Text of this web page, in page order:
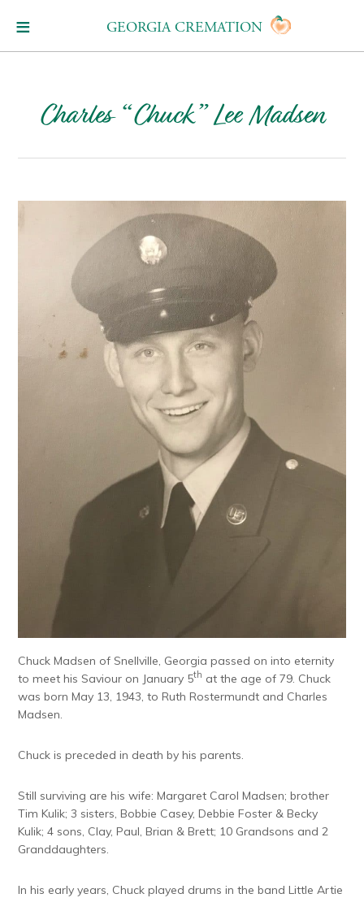
GEORGIA CREMATION
Charles “Chuck” Lee Madsen
Chuck Madsen of Snellville, Georgia passed on into eternity
to meet his Saviour on January 5th at the age of 79. Chuck
was born May 13, 1943, to Ruth Rostermundt and Charles
Madsen.
Chuck is preceded in death by his parents.
Still surviving are his wife: Margaret Carol Madsen; brother
Tim Kulik; 3 sisters, Bobbie Casey, Debbie Foster & Becky
Kulik; 4 sons, Clay, Paul, Brian & Brett; 10 Grandsons and 2
Granddaughters.
In his early years, Chuck played drums in the band Little Artie